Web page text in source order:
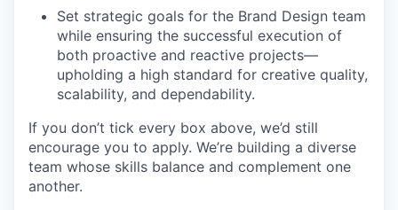
Set strategic goals for the Brand Design team
while ensuring the successful execution of
both proactive and reactive projects—
upholding a high standard for creative quality,
scalability, and dependability.
If you don’t tick every box above, we’d still
encourage you to apply. We’re building a diverse
team whose skills balance and complement one
another.